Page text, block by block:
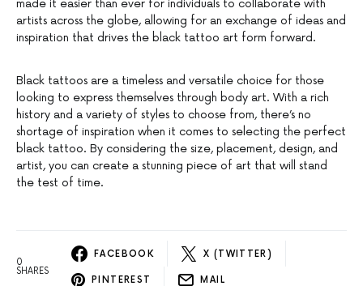
made it easier than ever for individuals to collaborate with
artists across the globe, allowing for an exchange of ideas and
inspiration that drives the black tattoo art form forward.
Black tattoos are a timeless and versatile choice for those
looking to express themselves through body art. With a rich
history and a variety of styles to choose from, there’s no
shortage of inspiration when it comes to selecting the perfect
black tattoo. By considering the size, placement, design, and
artist, you can create a stunning piece of art that will stand
the test of time.
0
SHARES
FACEBOOK X (TWITTER)
PINTEREST MAIL